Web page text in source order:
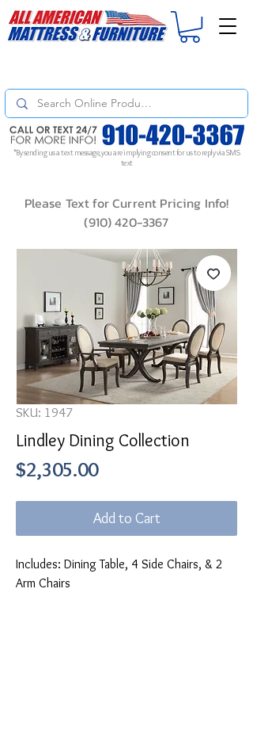
*By sending us a text message, you are implying consent for us to reply via SMS
text
Please Text for Current Pricing Info!
(910) 420-3367
SKU: 1947
Lindley Dining Collection
$2,305.00Price
Add to Cart
Includes: Dining Table, 4 Side Chairs, & 2
Arm Chairs